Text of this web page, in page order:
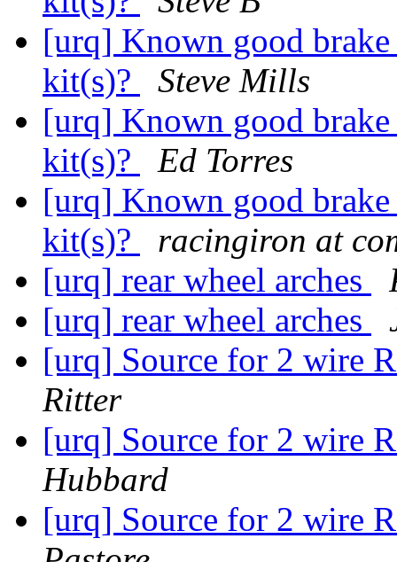
[urq] Known good
kit(s)?
Steve Mills
[urq] Known good
kit(s)?
Ed Torres
[urq] Known good
kit(s)?
racingiron at
[urq] rear wheel arches
[urq] rear wheel arches
[urq] Source for 2 wire
Ritter
[urq] Source for 2 wire
Hubbard
[urq] Source for 2 wire